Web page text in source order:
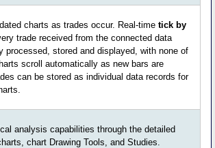
charts as trades occur. Real-timetick by
trade received from the connected data
processed, stored and displayed, with none of
scroll automatically as new bars are
can be stored as individual data records for
analysis capabilities through the detailed
chart Drawing Tools, and Studies.